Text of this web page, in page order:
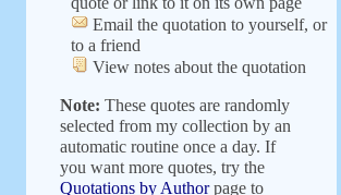
Email the quotation to yourself, or
to a friend
View notes about the quotation
Note: These quotes are randomly
selected from my collection by an
automatic routine once a day. If
you want more quotes, try the
Quotations by Authorpage to